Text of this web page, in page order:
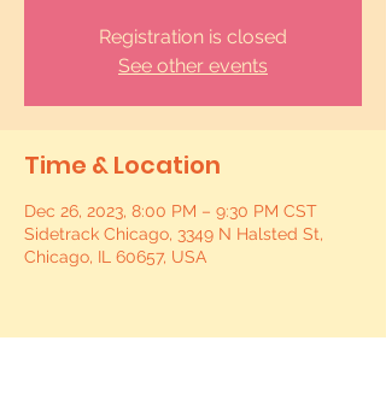
Registration is closed
See other events
Time & Location
Dec 26, 2023, 8:00 PM – 9:30 PM CST
Sidetrack Chicago, 3349 N Halsted St,
Chicago, IL 60657, USA